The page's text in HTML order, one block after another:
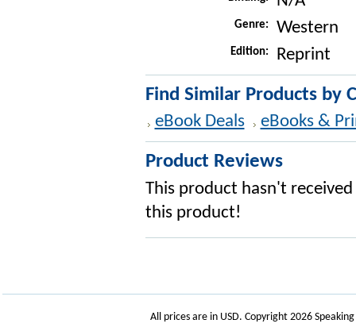
Genre: Western
Edition: Reprint
Find Similar Products by
eBook Deals eBooks &
Product Reviews
This product hasn't
this product!
All prices are in USD. Copyright 2026